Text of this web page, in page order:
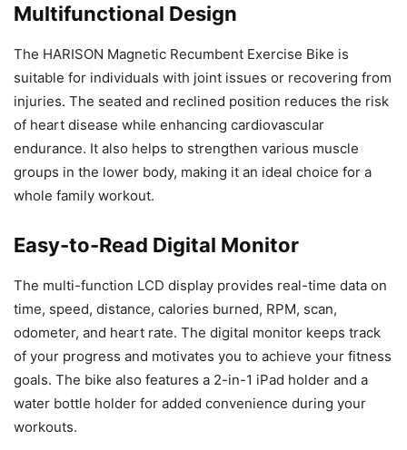
Multifunctional Design
The HARISON Magnetic Recumbent Exercise Bike is
suitable for individuals with joint issues or recovering from
injuries. The seated and reclined position reduces the risk
of heart disease while enhancing cardiovascular
endurance. It also helps to strengthen various muscle
groups in the lower body, making it an ideal choice for a
whole family workout.
Easy-to-Read Digital Monitor
The multi-function LCD display provides real-time data on
time, speed, distance, calories burned, RPM, scan,
odometer, and heart rate. The digital monitor keeps track
of your progress and motivates you to achieve your fitness
goals. The bike also features a 2-in-1 iPad holder and a
water bottle holder for added convenience during your
workouts.